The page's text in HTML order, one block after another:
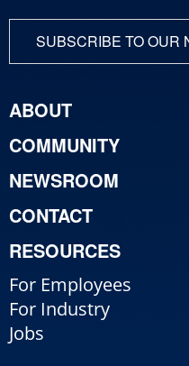
SUBSCRIBE TO OUR
ABOUT
COMMUNITY
NEWSROOM
CONTACT
RESOURCES
For Employees
For Industry
Jobs